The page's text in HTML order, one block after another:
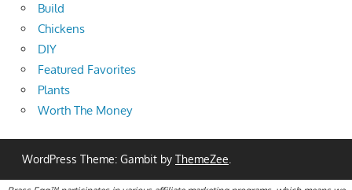
Build
Chickens
DIY
Featured Favorites
Plants
Worth The Money
WordPress Theme: Gambit by ThemeZee